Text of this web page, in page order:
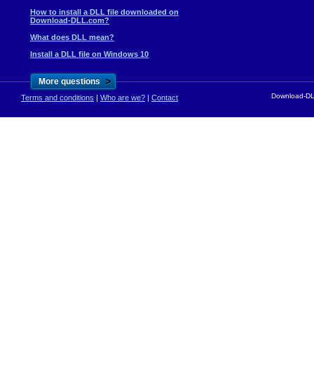
How to install a DLL file downloaded on
Download-DLL.com?
What does DLL mean?
Install a DLL file on Windows 10
More questions >
Terms and conditions | Who are we? | Contact Download-